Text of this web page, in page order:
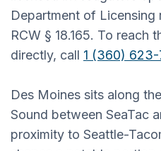
Department of Licensing
RCW § 18.165. To reach
directly, call 1 (360)
Des Moines sits along
Sound between SeaTac
proximity to Seattle-